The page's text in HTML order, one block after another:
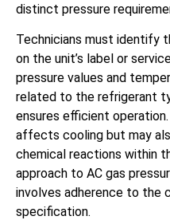
distinct pressure
Technicians must identify
on the unit’s label or
pressure values and
related to the refrigerant
ensures efficient
affects cooling but may
chemical reactions within
approach to AC gas
involves adherence to the
specification.